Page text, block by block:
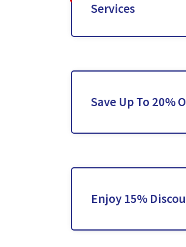
Services
Save Up To 20%
Enjoy 15%